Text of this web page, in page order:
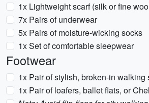
1x Lightweight scarf (silk or fine
7x Pairs of underwear
5x Pairs of moisture-wicking socks
1x Set of comfortable sleepwear
Footwear
1x Pair of stylish, broken-in walking
1x Pair of loafers, ballet flats, or